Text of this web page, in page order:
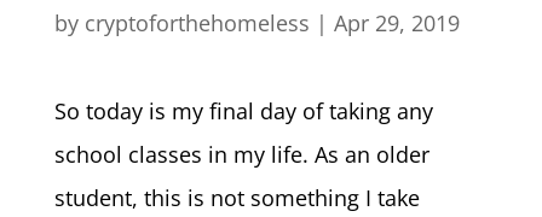
by cryptoforthehomeless | Apr 29, 2019
So today is my final day of taking any
school classes in my life. As an older
student, this is not something I take